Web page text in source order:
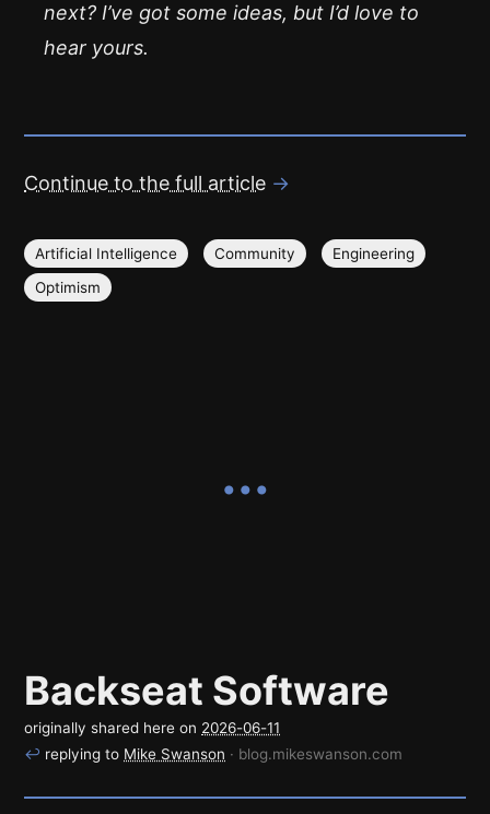
next? I’ve got some ideas, but I’d love to
hear yours.
Continue to the full article →
Artificial Intelligence Community
Engineering
Optimism
Backseat Software
originally shared here on 2026-06-11
↩ replying to Mike Swanson · blog.mikeswanson.com